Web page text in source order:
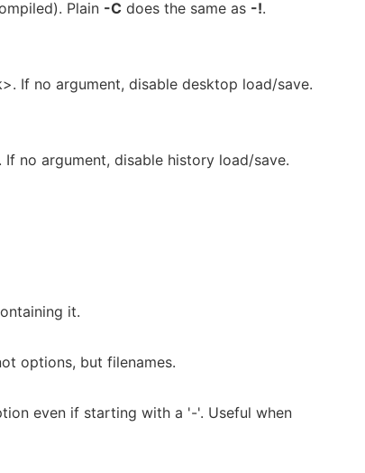
Plain -C does the same as -!.
If no argument, disable desktop load/save.
no argument, disable history load/save.
it.
options, but filenames.
even if starting with a '-'. Useful when